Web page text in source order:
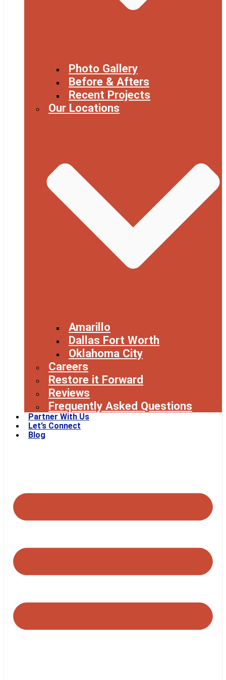
Photo Gallery
Before & Afters
Recent Projects
Our Locations
Amarillo
Dallas Fort Worth
Oklahoma City
Careers
Restore it Forward
Reviews
Frequently Asked Questions
Partner With Us
Let’s Connect
Blog